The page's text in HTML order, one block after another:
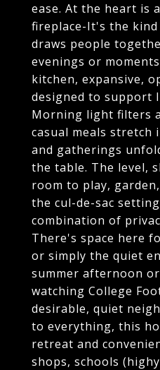
ease. At the heart is
fireplace-It's the
draws people
evenings or
kitchen, expansive,
designed to support
Morning light filters
casual meals stretch
and gatherings
the table. The level,
room to play,
the cul-de-sac
combination of
There's space here
or simply the quiet
summer afternoon
watching College
desirable, quiet
to everything, this
retreat and
shops, schools